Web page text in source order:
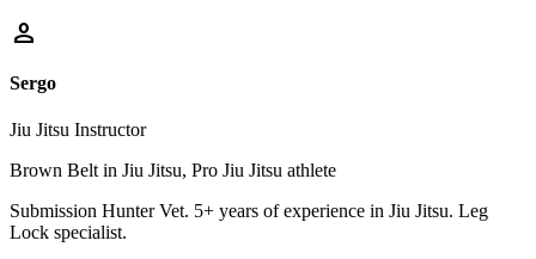
person
Sergo
Jiu Jitsu Instructor
Brown Belt in Jiu Jitsu, Pro Jiu Jitsu athlete
Submission Hunter Vet. 5+ years of experience in Jiu Jitsu. Leg
Lock specialist.